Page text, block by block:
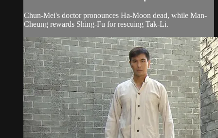
Chun-Mei's doctor pronounces Ha-Moon dead, while Man-
Cheung rewards Shing-Fu for rescuing Tak-Li.